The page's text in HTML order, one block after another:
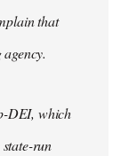
that
DEI, which
run